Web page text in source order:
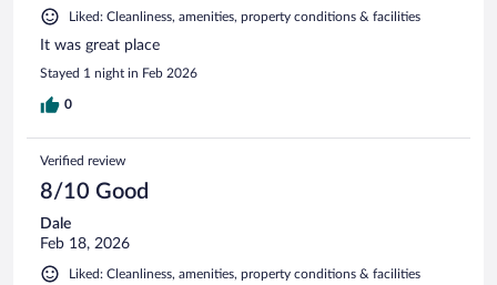
Liked: Cleanliness, amenities, property conditions & facilities
It was great place
Stayed 1 night in Feb 2026
0
Verified review
8/10 Good
Dale
Feb 18, 2026
Liked: Cleanliness, amenities, property conditions & facilities